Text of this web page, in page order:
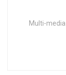
Multi-